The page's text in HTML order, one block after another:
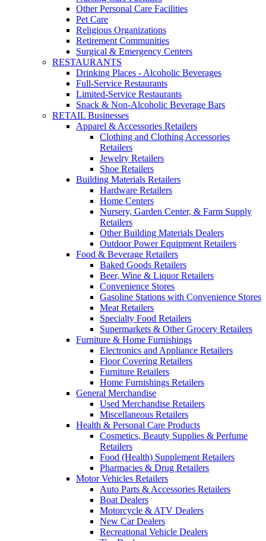
Other Personal Care Facilities
Pet Care
Religious Organizations
Retirement Communities
Surgical & Emergency Centers
RESTAURANTS
Drinking Places - Alcoholic Beverages
Full-Service Restaurants
Limited-Service Restaurants
Snack & Non-Alcoholic Beverage Bars
RETAIL Businesses
Apparel & Accessories Retailers
Clothing and Clothing Accessories
Retailers
Jewelry Retailers
Shoe Retailers
Building Materials Retailers
Hardware Retailers
Home Centers
Nursery, Garden Center, & Farm Supply
Retailers
Other Building Materials Dealers
Outdoor Power Equipment Retailers
Food & Beverage Retailers
Baked Goods Retailers
Beer, Wine & Liquor Retailers
Convenience Stores
Gasoline Stations with Convenience Stores
Meat Retailers
Specialty Food Retailers
Supermarkets & Other Grocery Retailers
Furniture & Home Furnishings
Electronics and Appliance Retailers
Floor Covering Retailers
Furniture Retailers
Home Furnishings Retailers
General Merchandise
Used Merchandise Retailers
Miscellaneous Retailers
Health & Personal Care Products
Cosmetics, Beauty Supplies & Perfume
Retailers
Food (Health) Supplement Retailers
Pharmacies & Drug Retailers
Motor Vehicles Retailers
Auto Parts & Accessories Retailers
Boat Dealers
Motorcycle & ATV Dealers
New Car Dealers
Recreational Vehicle Dealers